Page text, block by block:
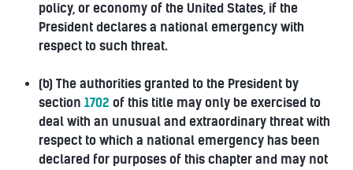
policy, or economy of the United States, if the
President declares a national emergency with
respect to such threat.
(b) The authorities granted to the President by
section 1702 of this title may only be exercised to
deal with an unusual and extraordinary threat with
respect to which a national emergency has been
declared for purposes of this chapter and may not